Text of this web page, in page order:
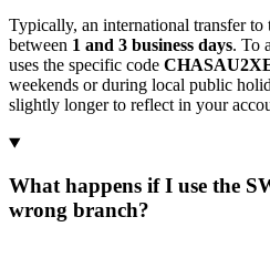
Typically, an international transfer to
between 1 and 3 business days. To
uses the specific code
weekends or during local public
slightly longer to reflect in your
What happens if I use the
wrong branch?